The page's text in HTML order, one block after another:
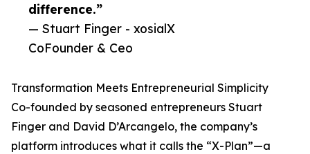
difference.”
— Stuart Finger - xosialX
CoFounder & Ceo
Transformation Meets Entrepreneurial Simplicity
Co-founded by seasoned entrepreneurs Stuart
Finger and David D’Arcangelo, the company’s
platform introduces what it calls the “X-Plan”—a